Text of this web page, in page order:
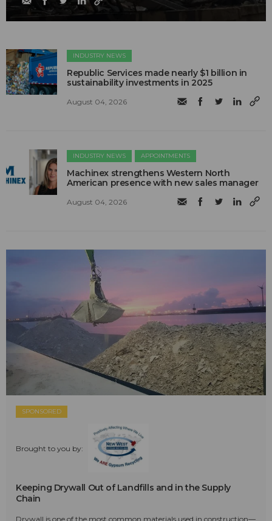
INDUSTRY NEWS
Republic Services made nearly $1 billion in
sustainability investments in 2025
August 04, 2026
INDUSTRY NEWS APPOINTMENTS
Machinex strengthens Western North
American presence with new sales manager
August 04, 2026
SPONSORED
Brought to you by:
Keeping Drywall Out of Landfills and in the Supply
Chain
Drywall is one of the most common materials used in construction—